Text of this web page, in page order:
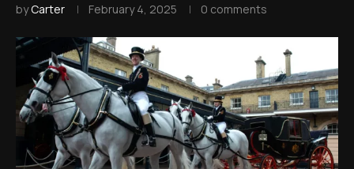
byCarter February 4, 2025 0 comments